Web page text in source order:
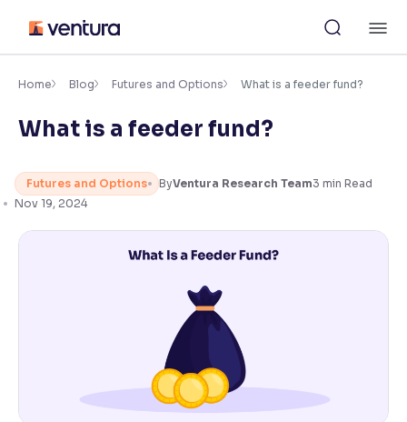
content
Accessibility Settings ×
Font
Font Size:100%
Adjust text spacing for readability
Makes easier to read text and enhances color
Home Blog Futures and Options What is a feeder fund?
What is a feeder fund?
Futures and Options ByVentura Research Team3 min Read
Nov 19, 2024